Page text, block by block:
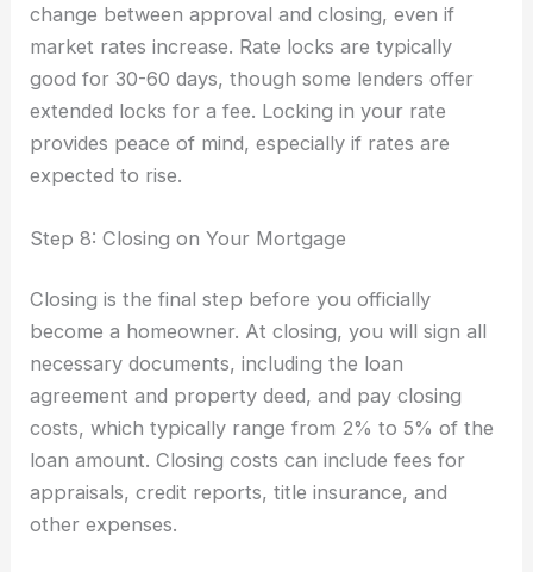
change between approval and closing, even if
market rates increase. Rate locks are typically
good for 30-60 days, though some lenders offer
extended locks for a fee. Locking in your rate
provides peace of mind, especially if rates are
expected to rise.
Step 8: Closing on Your Mortgage
Closing is the final step before you officially
become a homeowner. At closing, you will sign all
necessary documents, including the loan
agreement and property deed, and pay closing
costs, which typically range from 2% to 5% of the
loan amount. Closing costs can include fees for
appraisals, credit reports, title insurance, and
other expenses.